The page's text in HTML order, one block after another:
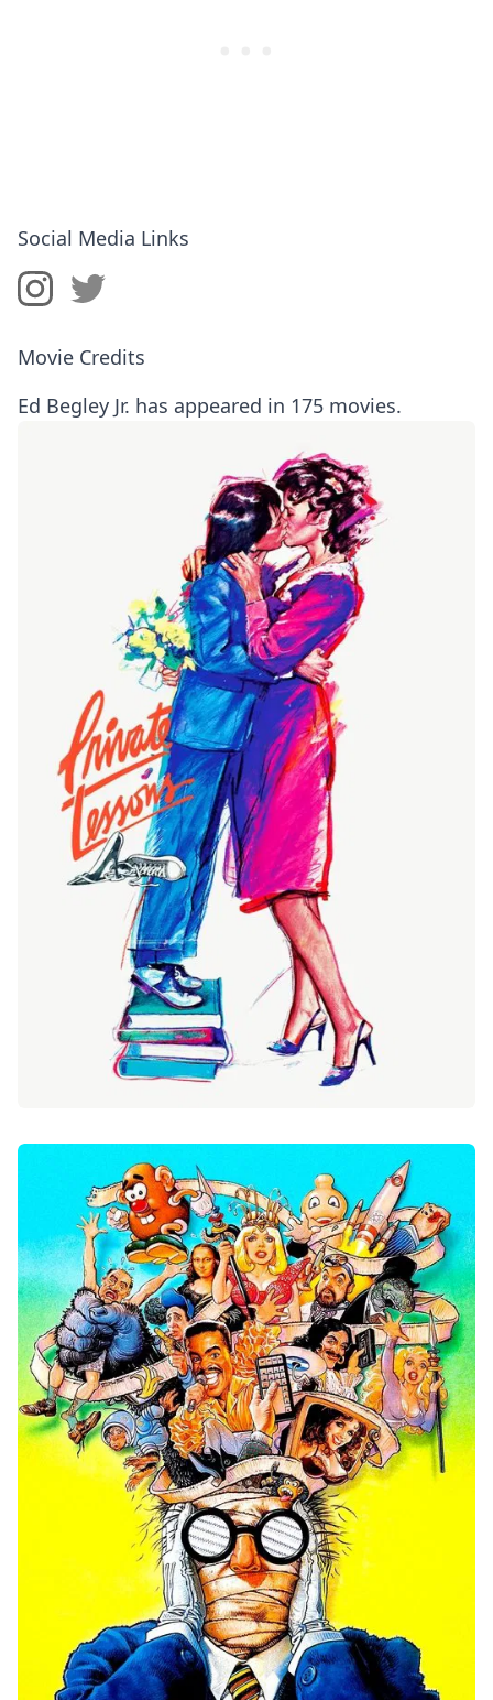
Social Media Links
Movie Credits
Ed Begley Jr. has appeared in 175 movies.